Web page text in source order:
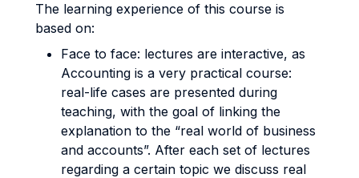
The learning experience of this course is
based on:
Face to face: lectures are interactive, as
Accounting is a very practical course:
real-life cases are presented during
teaching, with the goal of linking the
explanation to the “real world of business
and accounts”. After each set of lectures
regarding a certain topic we discuss real